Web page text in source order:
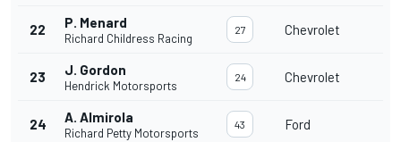
22 P. Menard
Richard Childress Racing
27 Chevrolet
23 J. Gordon
Hendrick Motorsports
24 Chevrolet
24 A. Almirola
Richard Petty Motorsports
43 Ford